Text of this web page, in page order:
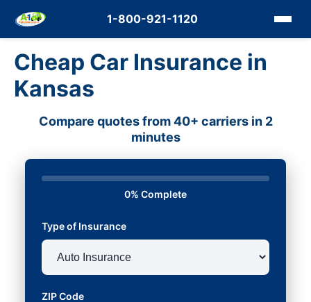
1-800-921-1120
Cheap Car Insurance in
Kansas
Compare quotes from 40+ carriers in 2
minutes
0% Complete
Type of Insurance
ZIP Code